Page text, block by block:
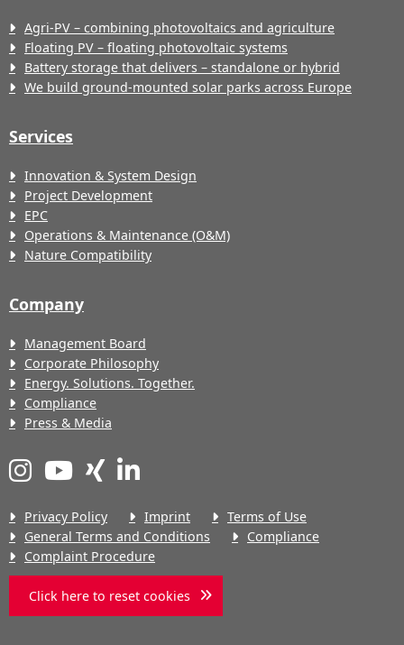
Agri-PV – combining photovoltaics and agriculture
Floating PV – floating photovoltaic systems
Battery storage that delivers – standalone or hybrid
We build ground-mounted solar parks across Europe
Services
Innovation & System Design
Project Development
EPC
Operations & Maintenance (O&M)
Nature Compatibility
Company
Management Board
Corporate Philosophy
Energy. Solutions. Together.
Compliance
Press & Media
Privacy Policy Imprint
Terms of Use
General Terms and Conditions
Compliance
Complaint Procedure
Click here to reset cookies